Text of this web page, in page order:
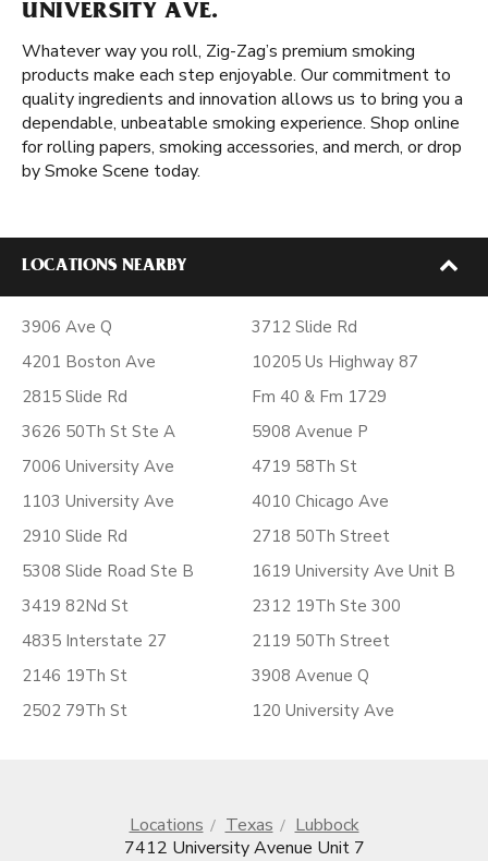
UNIVERSITY AVE.
Whatever way you roll, Zig-Zag’s premium smoking
products make each step enjoyable. Our commitment to
quality ingredients and innovation allows us to bring you a
dependable, unbeatable smoking experience. Shop online
for rolling papers, smoking accessories, and merch, or drop
by Smoke Scene today.
LOCATIONS NEARBY
3906 Ave Q
4201 Boston Ave
2815 Slide Rd
3626 50Th St Ste A
7006 University Ave
1103 University Ave
2910 Slide Rd
5308 Slide Road Ste B
3419 82Nd St
4835 Interstate 27
2146 19Th St
2502 79Th St
3712 Slide Rd
10205 Us Highway 87
Fm 40 & Fm 1729
5908 Avenue P
4719 58Th St
4010 Chicago Ave
2718 50Th Street
1619 University Ave Unit B
2312 19Th Ste 300
2119 50Th Street
3908 Avenue Q
120 University Ave
Locations Texas
Lubbock
7412 University Avenue Unit 7